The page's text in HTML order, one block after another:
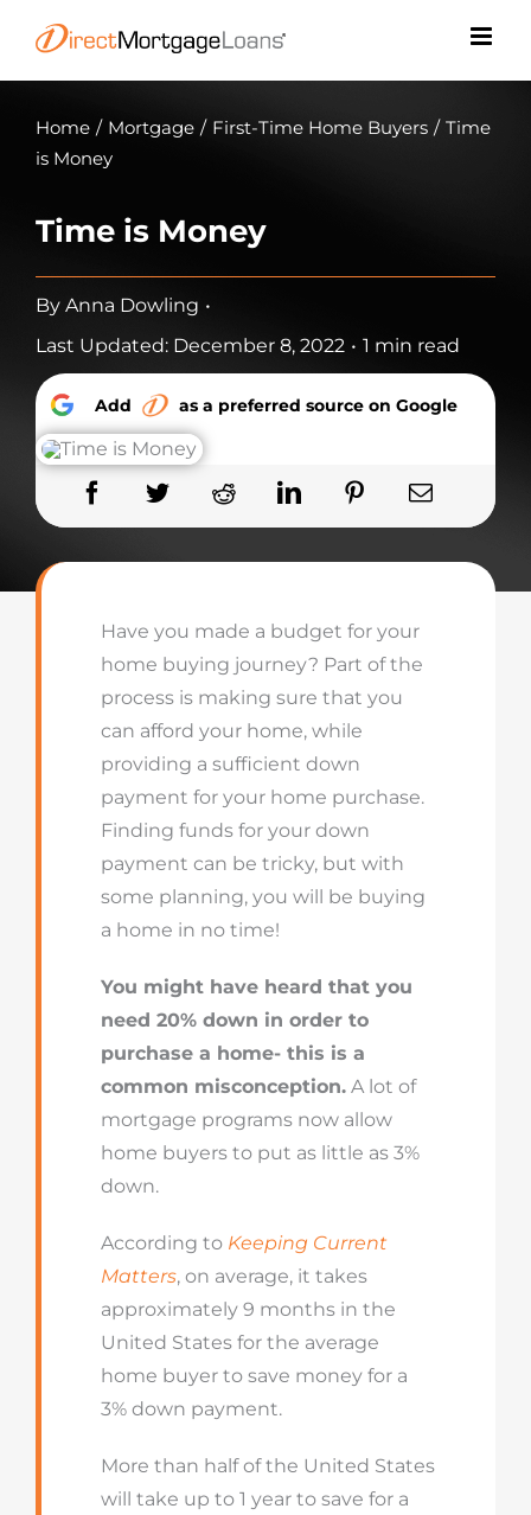
content
Home / Mortgage / First-Time Home Buyers / Time
is Money
Time is Money
By Anna Dowling •
Last Updated: December 8, 2022 • 1 min read
Add as a preferred source on Google
Have you made a budget for your
home buying journey? Part of the
process is making sure that you
can afford your home, while
providing a sufficient down
payment for your home purchase.
Finding funds for your down
payment can be tricky, but with
some planning, you will be buying
a home in no time!
You might have heard that you
need 20% down in order to
purchase a home- this is a
common misconception.A lot of
mortgage programs now allow
home buyers to put as little as 3%
down.
According to Keeping Current
Matters, on average, it takes
approximately 9 months in the
United States for the average
home buyer to save money for a
3% down payment.
More than half of the United States
will take up to 1 year to save for a